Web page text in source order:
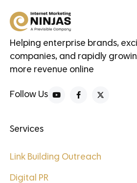
Helping enterprise brands,
companies, and rapidly
more revenue online
Follow Us
Services
Link Building Outreach
Digital PR